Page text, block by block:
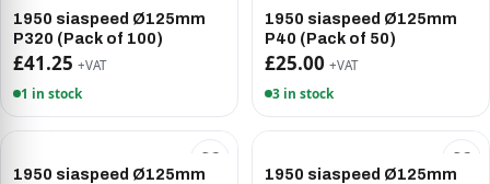
1950 siaspeed Ø125mm
P320 (Pack of 100)
£41.25 +VAT
1 in stock
1950 siaspeed Ø125mm
P40 (Pack of 50)
£25.00 +VAT
3 in stock
1950 siaspeed Ø125mm
1950 siaspeed Ø125mm